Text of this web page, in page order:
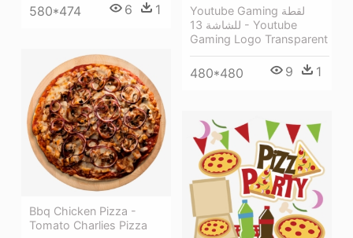
580*474 6 1
Youtube Gaming لقطة
للشاشة 13 - Youtube
Gaming Logo Transparent
480*480 9 1
Bbq Chicken Pizza -
Tomato Charlies Pizza